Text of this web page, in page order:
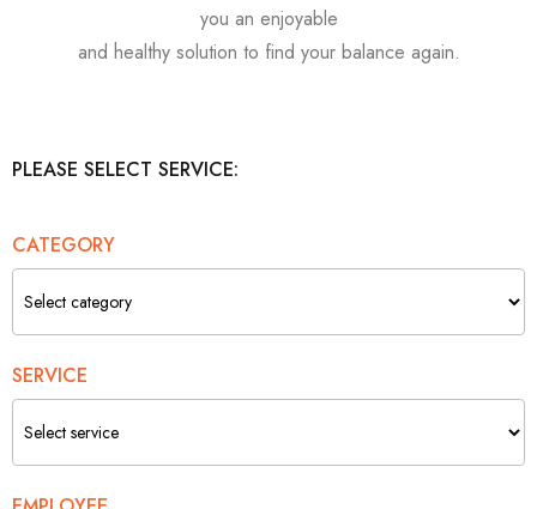
you an enjoyable
and healthy solution to find your balance again.
PLEASE SELECT SERVICE:
CATEGORY
SERVICE